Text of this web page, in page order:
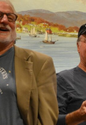
CHANTEYS, FOREBITTERS,
BALLADS, DITTIES
CHURCH OF THE JOVIAL CREW
CONCERTINA
JACK ASHORE
MARLINSPIKE MAG
MOVIES TO SEE